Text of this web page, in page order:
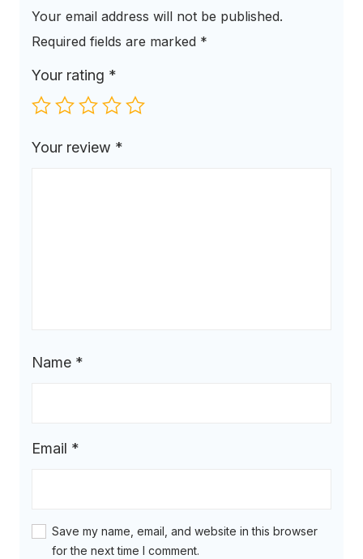
Your email address will not be published.
Required fields are marked *
Your rating *
Your review *
Name *
Email *
Save my name, email, and website in this browser
for the next time I comment.